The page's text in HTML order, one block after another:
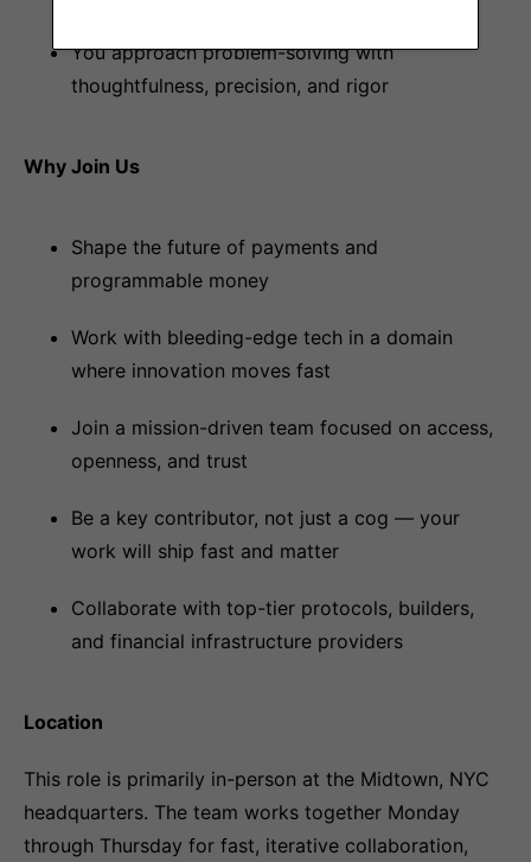
You approach problem-solving with
thoughtfulness, precision, and rigor
Why Join Us
Shape the future of payments and
programmable money
Work with bleeding-edge tech in a domain
where innovation moves fast
Join a mission-driven team focused on access,
openness, and trust
Be a key contributor, not just a cog — your
work will ship fast and matter
Collaborate with top-tier protocols, builders,
and financial infrastructure providers
Location
This role is primarily in-person at the Midtown, NYC
headquarters. The team works together Monday
through Thursday for fast, iterative collaboration,